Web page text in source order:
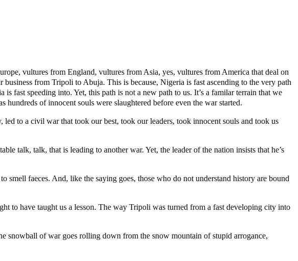
vultures from England, vultures from Asia, yes, vultures from America that deal on
from Tripoli to Abuja. This is because, Nigeria is fast ascending to the very path
fast speeding into. Yet, this path is not a new path to us. It’s a familar terrain that we
of innocent souls were slaughtered before even the war started.
to a civil war that took our best, took our leaders, took innocent souls and took us
talk, talk, that is leading to another war. Yet, the leader of the nation insists that he’s
smell faeces. And, like the saying goes, those who do not understand history are bound
to have taught us a lesson. The way Tripoli was turned from a fast developing city into
snowball of war goes rolling down from the snow mountain of stupid arrogance,